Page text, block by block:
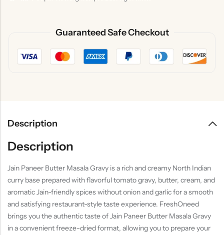
Guaranteed Safe Checkout
Description
Description
Jain Paneer Butter Masala Gravy is a rich and creamy North Indian
curry base prepared with flavorful tomato gravy, butter, cream, and
aromatic Jain-friendly spices without onion and garlic for a smooth
and satisfying restaurant-style taste experience. FreshOneed
brings you the authentic taste of Jain Paneer Butter Masala Gravy
in a convenient freeze-dried format, allowing you to prepare your